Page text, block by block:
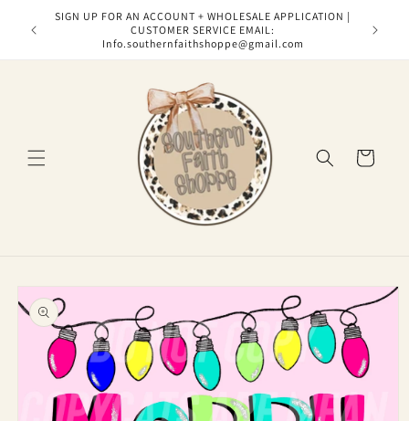
Skip to
content
SIGN UP FOR AN ACCOUNT + WHOLESALE APPLICATION |
CUSTOMER SERVICE EMAIL:
Info.southernfaithshoppe@gmail.com
Cart
product
information